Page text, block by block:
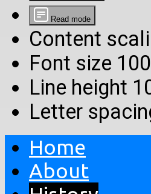
Read mode
Content
Font size 100
Line height
Letter
Home
About